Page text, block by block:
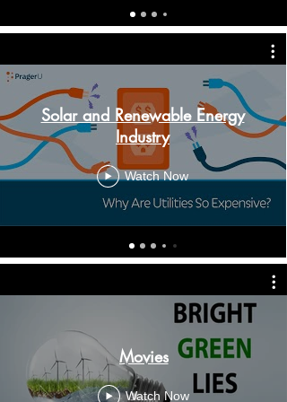
Solar and Renewable Energy
Industry
Watch Now
Movies
Watch Now